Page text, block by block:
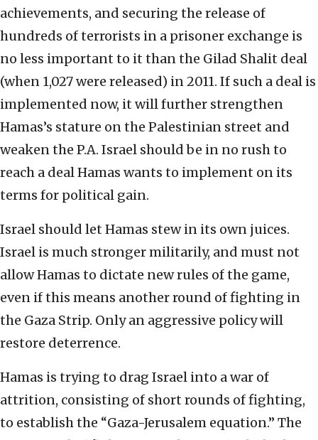
achievements, and securing the release of
hundreds of terrorists in a prisoner exchange is
no less important to it than the Gilad Shalit deal
(when 1,027 were released) in 2011. If such a deal is
implemented now, it will further strengthen
Hamas’s stature on the Palestinian street and
weaken the P.A. Israel should be in no rush to
reach a deal Hamas wants to implement on its
terms for political gain.
Israel should let Hamas stew in its own juices.
Israel is much stronger militarily, and must not
allow Hamas to dictate new rules of the game,
even if this means another round of fighting in
the Gaza Strip. Only an aggressive policy will
restore deterrence.
Hamas is trying to drag Israel into a war of
attrition, consisting of short rounds of fighting,
to establish the “Gaza-Jerusalem equation.” The